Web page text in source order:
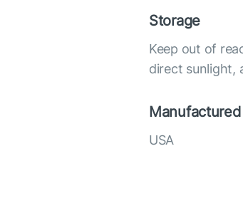
Storage
Keep out of
direct sunlight,
USA